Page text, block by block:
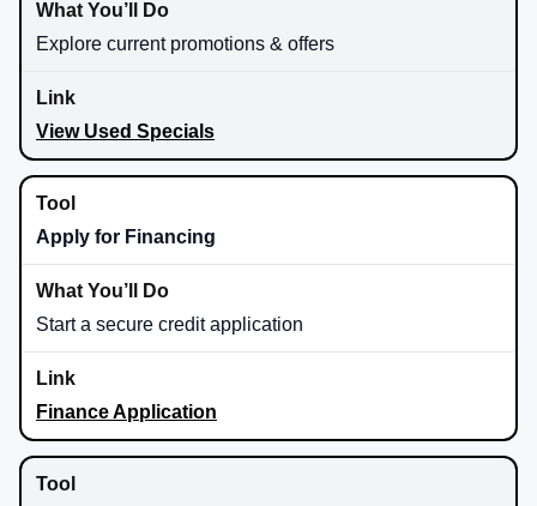
Explore current promotions & offers
View Used Specials
Apply for Financing
Start a secure credit application
Finance Application